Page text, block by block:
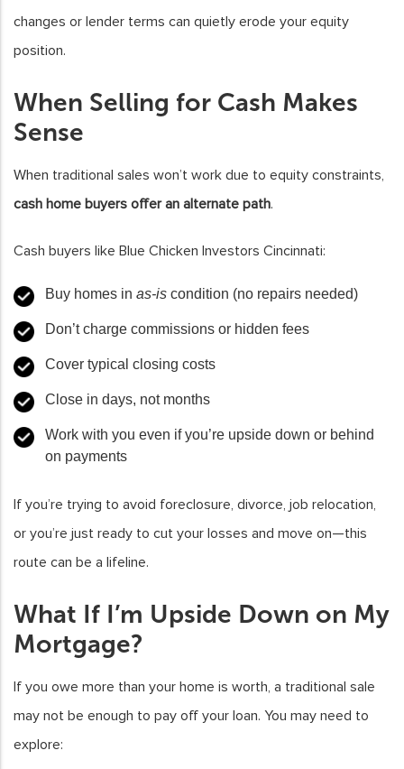
changes or lender terms can quietly erode your equity
position.
When Selling for Cash Makes
Sense
When traditional sales won’t work due to equity constraints,
cash home buyers offer an alternate path.
Cash buyers like Blue Chicken Investors Cincinnati:
Buy homes in as-is condition (no repairs needed)
Don’t charge commissions or hidden fees
Cover typical closing costs
Close in days, not months
Work with you even if you’re upside down or behind
on payments
If you’re trying to avoid foreclosure, divorce, job relocation,
or you’re just ready to cut your losses and move on—this
route can be a lifeline.
What If I’m Upside Down on My
Mortgage?
If you owe more than your home is worth, a traditional sale
may not be enough to pay off your loan. You may need to
explore: